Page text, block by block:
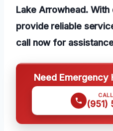
Lake Arrowhead.
provide reliable
call now for
Need Emergency
(951)